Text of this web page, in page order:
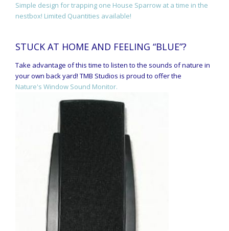
Simple design for trapping one House Sparrow at a time in the
nestbox! Limited Quantities available!
STUCK AT HOME AND FEELING “BLUE”?
Take advantage of this time to listen to the sounds of nature in
your own back yard! TMB Studios is proud to offer the
Nature's Window Sound Monitor.